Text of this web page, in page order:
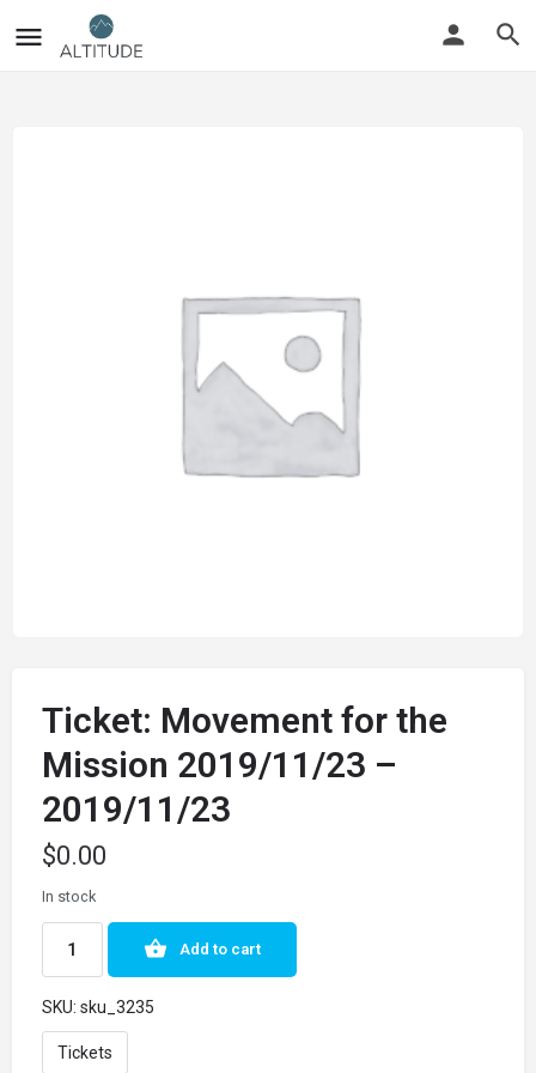
Ticket: Movement for the
Mission 2019/11/23 –
2019/11/23
$0.00
In stock
Add to cart
SKU: sku_3235
Tickets